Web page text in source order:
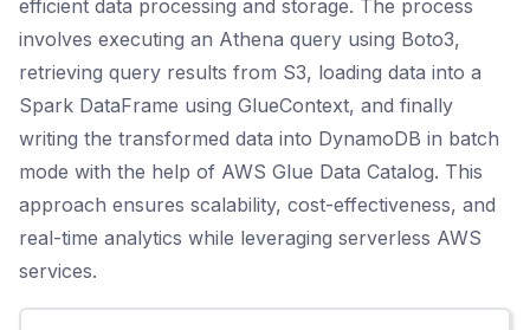
efficient data processing and storage. The process
involves executing an Athena query using Boto3,
retrieving query results from S3, loading data into a
Spark DataFrame using GlueContext, and finally
writing the transformed data into DynamoDB in batch
mode with the help of AWS Glue Data Catalog. This
approach ensures scalability, cost-effectiveness, and
real-time analytics while leveraging serverless AWS
services.